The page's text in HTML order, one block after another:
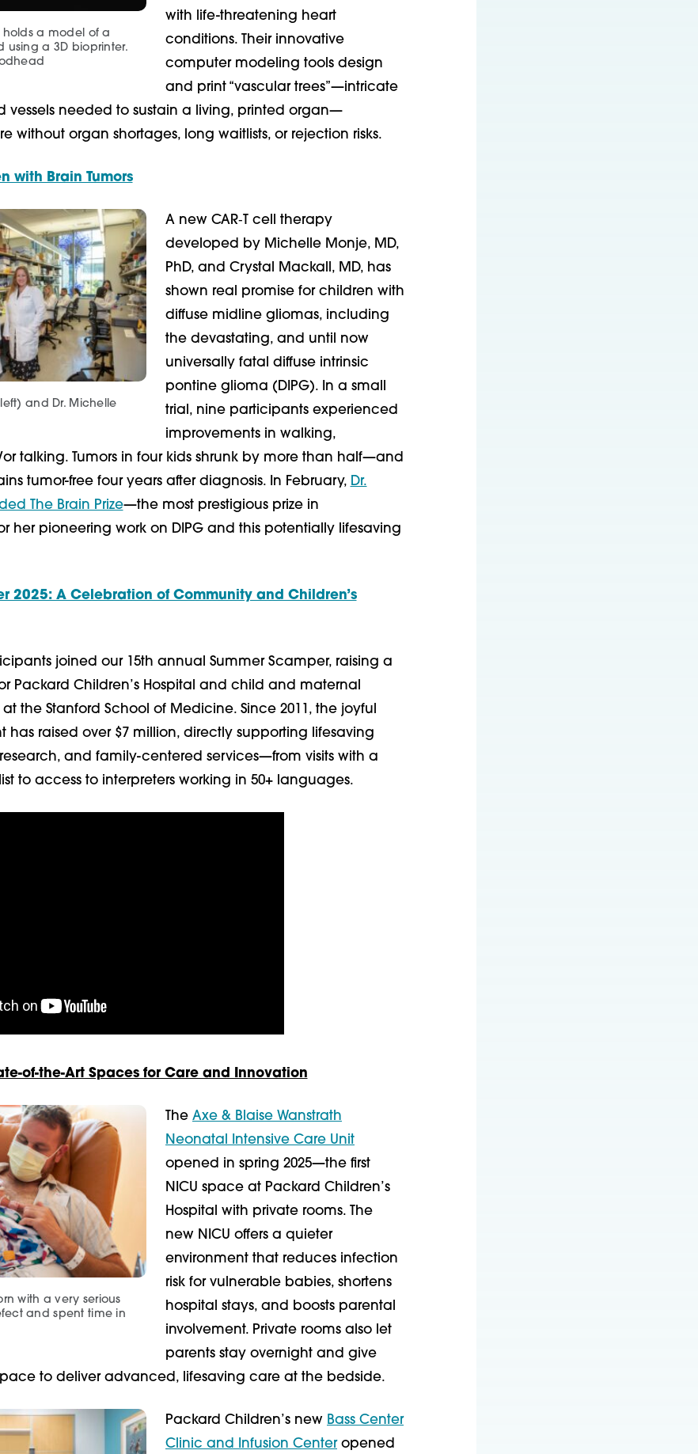
holds a model of a
using a 3D bioprinter.
with life-threatening heart
conditions. Their innovative
computer modeling tools design
and print “vascular trees”—intricate
vessels needed to sustain a living, printed organ—
without organ shortages, long waitlists, or rejection risks.
with Brain Tumors
and Dr. Michelle
A new CAR‑T cell therapy
developed by Michelle Monje, MD,
PhD, and Crystal Mackall, MD, has
shown real promise for children with
diffuse midline gliomas, including
the devastating, and until now
universally fatal diffuse intrinsic
pontine glioma (DIPG). In a small
trial, nine participants experienced
improvements in walking,
talking. Tumors in four kids shrunk by more than half—and
tumor-free four years after diagnosis. In February, Dr.
The Brain Prize—the most prestigious prize in
her pioneering work on DIPG and this potentially lifesaving
2025: A Celebration of Community and Children’s
joined our 15th annual Summer Scamper, raising a
Packard Children’s Hospital and child and maternal
the Stanford School of Medicine. Since 2011, the joyful
has raised over $7 million, directly supporting lifesaving
and family-centered services—from visits with a
to access to interpreters working in 50+ languages.
of-the-Art Spaces for Care and Innovation
with a very serious
and spent time in
The Axe & Blaise Wanstrath
Neonatal Intensive Care Unit
opened in spring 2025—the first
NICU space at Packard Children’s
Hospital with private rooms. The
new NICU offers a quieter
environment that reduces infection
risk for vulnerable babies, shortens
hospital stays, and boosts parental
involvement. Private rooms also let
parents stay overnight and give
to deliver advanced, lifesaving care at the bedside.
Packard Children’s new Bass Center
Clinic and Infusion Centeropened